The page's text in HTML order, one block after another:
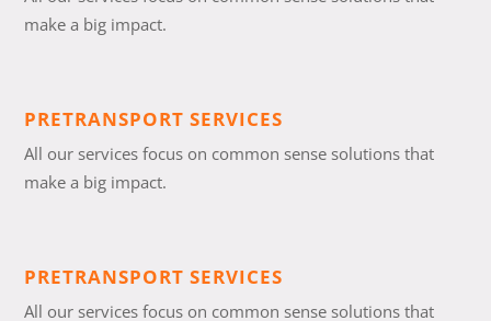
make a big impact.
PRETRANSPORT SERVICES
All our services focus on common sense solutions that
make a big impact.
PRETRANSPORT SERVICES
All our services focus on common sense solutions that